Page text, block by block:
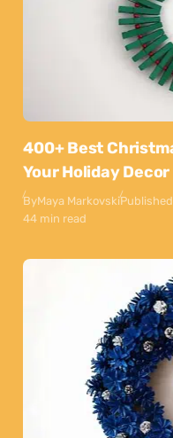
400+ Best
Your Holiday Decor
ByMaya Markovski
44 min read